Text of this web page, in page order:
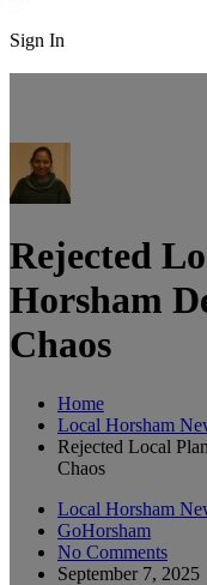
Sign In
Rejected
Horsham
Chaos
Home
Local Horsham
Rejected Local
Chaos
Local Horsham
GoHorsham
No Comments
September 7, 2025